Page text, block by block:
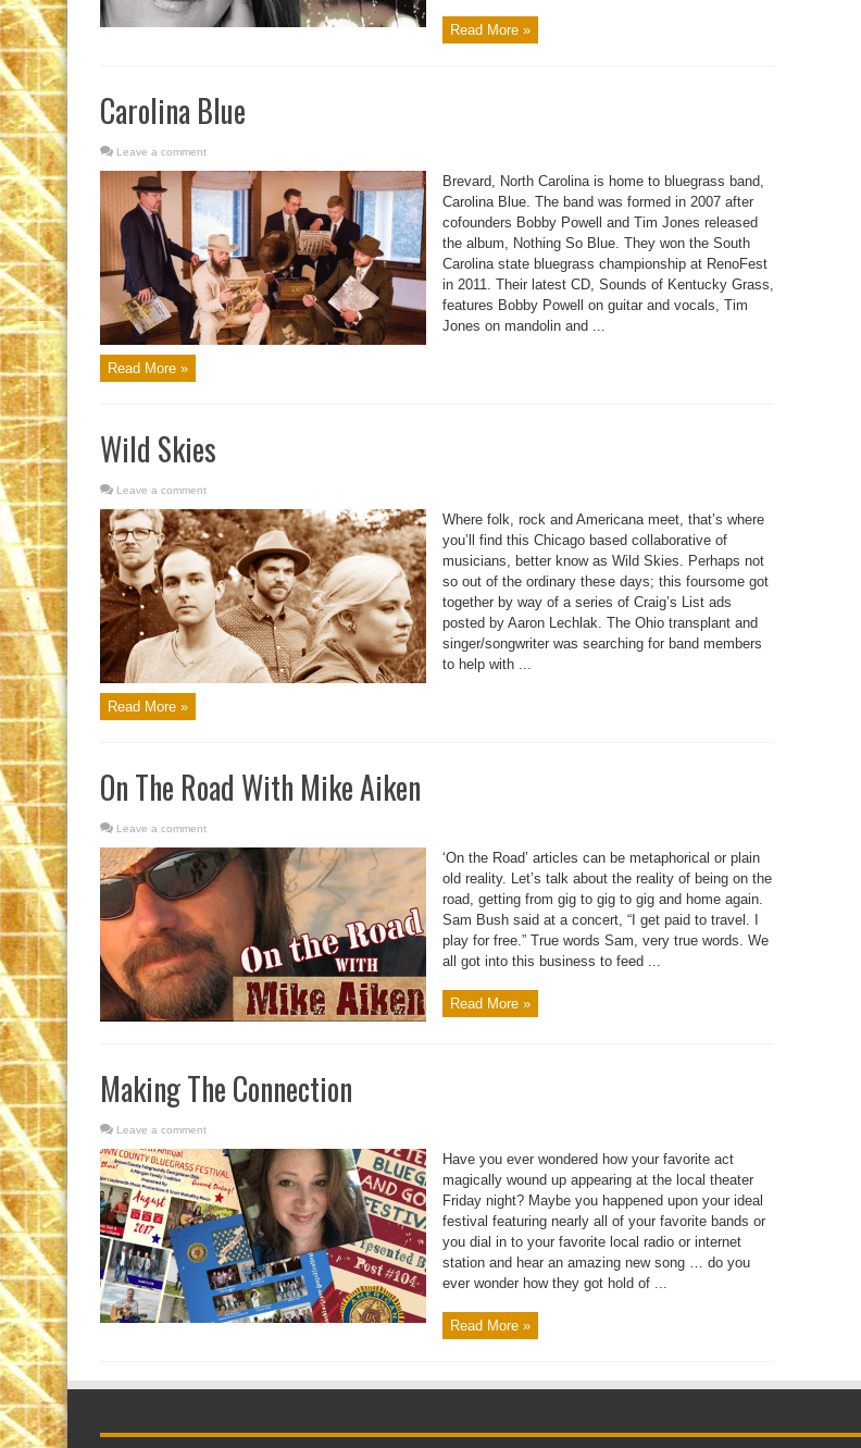
Read More »
Carolina Blue
Leave a comment
Brevard, North Carolina is home to bluegrass band,
Carolina Blue. The band was formed in 2007 after
cofounders Bobby Powell and Tim Jones released
the album, Nothing So Blue. They won the South
Carolina state bluegrass championship at RenoFest
in 2011. Their latest CD, Sounds of Kentucky Grass,
features Bobby Powell on guitar and vocals, Tim
Jones on mandolin and ...
Read More »
Wild Skies
Leave a comment
Where folk, rock and Americana meet, that’s where
you’ll find this Chicago based collaborative of
musicians, better know as Wild Skies. Perhaps not
so out of the ordinary these days; this foursome got
together by way of a series of Craig’s List ads
posted by Aaron Lechlak. The Ohio transplant and
singer/songwriter was searching for band members
to help with ...
Read More »
On The Road With Mike Aiken
Leave a comment
‘On the Road’ articles can be metaphorical or plain
old reality. Let’s talk about the reality of being on the
road, getting from gig to gig to gig and home again.
Sam Bush said at a concert, “I get paid to travel. I
play for free.” True words Sam, very true words. We
all got into this business to feed ...
Read More »
Making The Connection
Leave a comment
Have you ever wondered how your favorite act
magically wound up appearing at the local theater
Friday night? Maybe you happened upon your ideal
festival featuring nearly all of your favorite bands or
you dial in to your favorite local radio or internet
station and hear an amazing new song … do you
ever wonder how they got hold of ...
Read More »